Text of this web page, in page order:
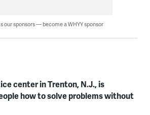
our sponsors — become a WHYY sponsor
center in Trenton, N.J., is
how to solve problems without